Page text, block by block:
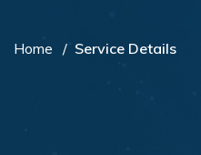
Home Service Details